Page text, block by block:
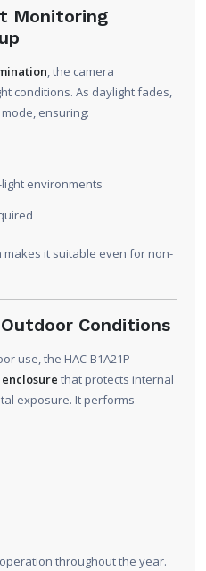
Monitoring
, the camera
conditions. As daylight fades,
ensuring:
environments
makes it suitable even for non-
Conditions
use, the HAC-B1A21P
that protects internal
exposure. It performs
throughout the year.